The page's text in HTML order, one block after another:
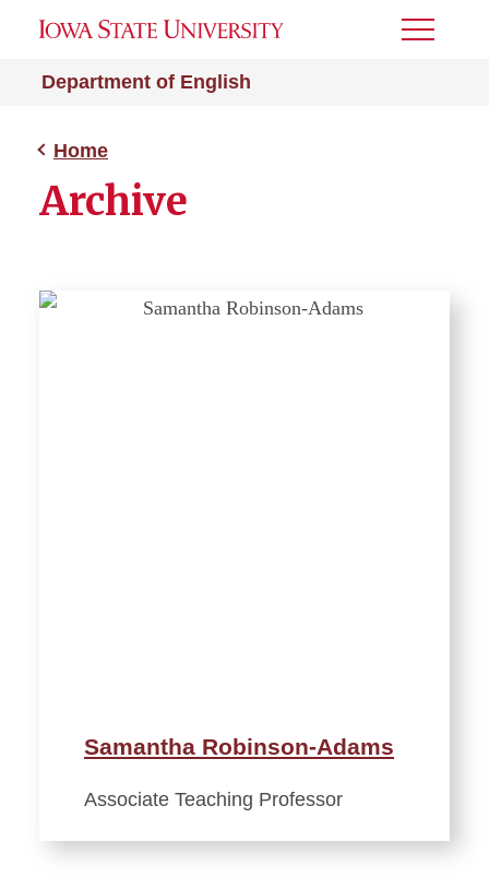
Department of English
Toggle
Home
Archive
Samantha Robinson-Adams
Associate Teaching Professor